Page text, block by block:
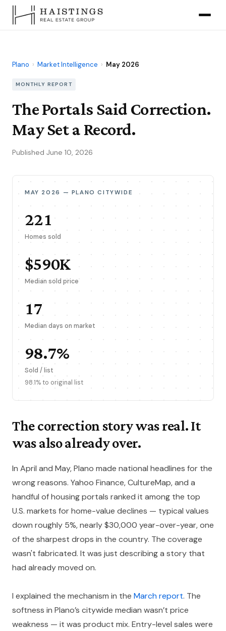
Plano › Market Intelligence › May 2026
MONTHLY REPORT
The Portals Said Correction.
May Set a Record.
Published June 10, 2026
MAY 2026 — PLANO CITYWIDE
221
Homes sold
$590K
Median sold price
17
Median days on market
98.7%
Sold / list
98.1% to original list
The correction story was real. It
was also already over.
In April and May, Plano made national headlines for the
wrong reasons. Yahoo Finance, CultureMap, and a
handful of housing portals ranked it among the top
U.S. markets for home-value declines — typical values
down roughly 5%, nearly $30,000 year-over-year, one
of the sharpest drops in the country. The coverage
wasn't fabricated. It was just describing a story that
had already moved on.
I explained the mechanism in the March report. The
softness in Plano’s citywide median wasn’t price
weakness — it was product mix. Entry-level sales were